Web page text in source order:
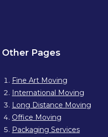
Other Pages
Fine Art Moving
International Moving
Long Distance Moving
Office Moving
Packaging Services